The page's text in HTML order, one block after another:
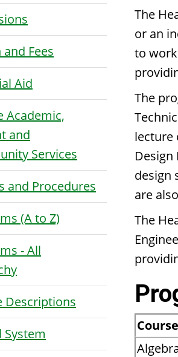
Fees
Aid
Academic,
and
Services
and Procedures
(A to Z)
- All
Descriptions
System
The
or an
to
The
lecture
design
are
The